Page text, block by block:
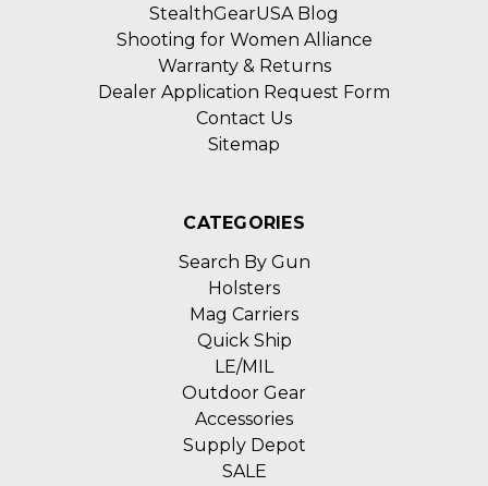
StealthGearUSA Blog
Shooting for Women Alliance
Warranty & Returns
Dealer Application Request Form
Contact Us
Sitemap
CATEGORIES
Search By Gun
Holsters
Mag Carriers
Quick Ship
LE/MIL
Outdoor Gear
Accessories
Supply Depot
SALE